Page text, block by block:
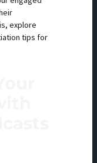
explore
tips for